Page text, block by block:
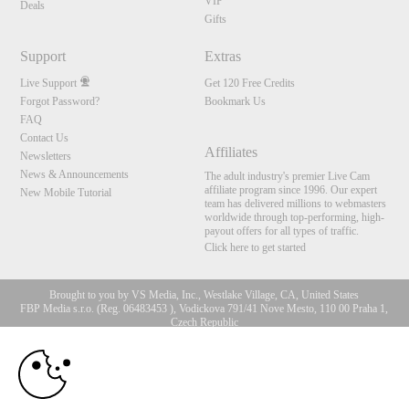
Deals
Gifts
Support
Live Support
Forgot Password?
FAQ
Contact Us
Newsletters
News & Announcements
New Mobile Tutorial
Extras
Get 120 Free Credits
Bookmark Us
Affiliates
The adult industry's premier Live Cam
affiliate program since 1996. Our expert
team has delivered millions to webmasters
worldwide through top-performing, high-
payout offers for all types of traffic.
Click here to get started
Brought to you by VS Media, Inc., Westlake Village, CA, United States
FBP Media s.r.o. (Reg. 06483453 ), Vodickova 791/41 Nove Mesto, 110 00 Praha 1,
Czech Republic
All persons depicted herein were at least 18 years of age at the time of photography:
18 U.S.C. 2257 Aufbewahrungsvorschriften Compliance-
10:00